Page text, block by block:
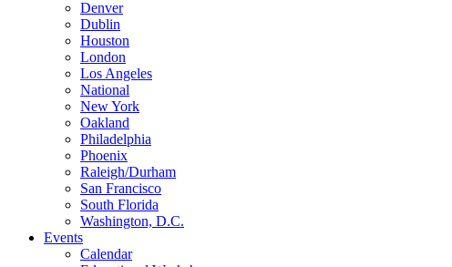
Denver
Dublin
Houston
London
Los Angeles
National
New York
Oakland
Philadelphia
Phoenix
Raleigh/Durham
San Francisco
South Florida
Washington, D.C.
Events
Calendar